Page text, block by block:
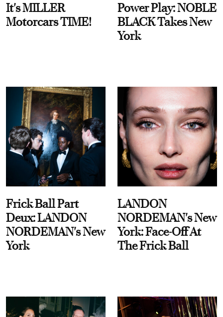
It's MILLER
Motorcars TIME!
Power Play: NOBLE
BLACK Takes New
York
Frick Ball Part
Deux: LANDON
NORDEMAN's New
York
LANDON
NORDEMAN's New
York: Face-Off At
The Frick Ball